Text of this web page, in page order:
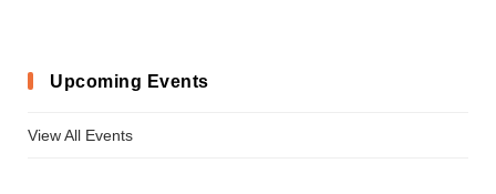
Upcoming Events
View All Events